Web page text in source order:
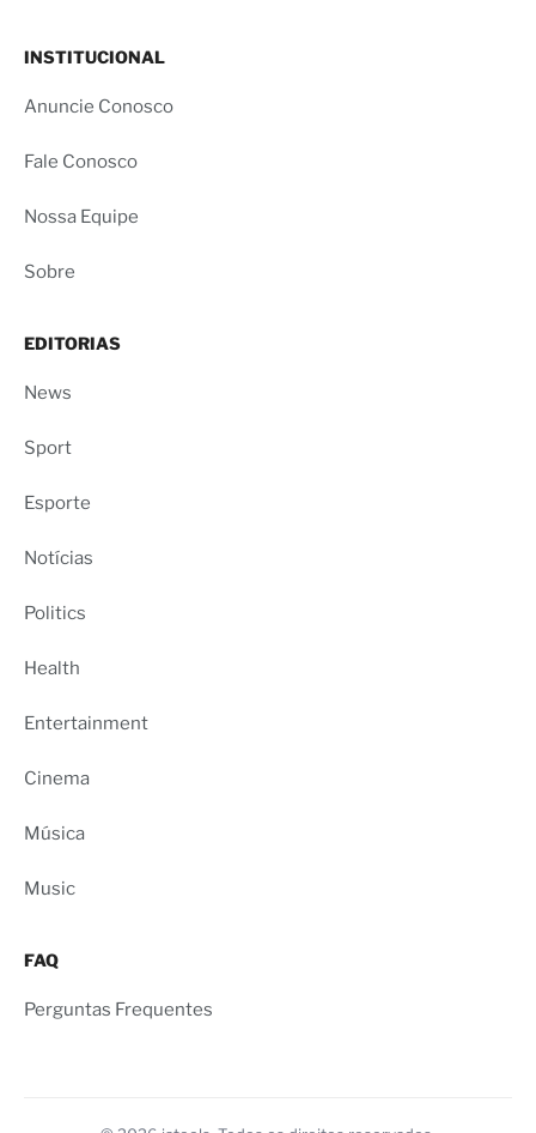
INSTITUCIONAL
Anuncie Conosco
Fale Conosco
Nossa Equipe
Sobre
EDITORIAS
News
Sport
Esporte
Notícias
Politics
Health
Entertainment
Cinema
Música
Music
FAQ
Perguntas Frequentes